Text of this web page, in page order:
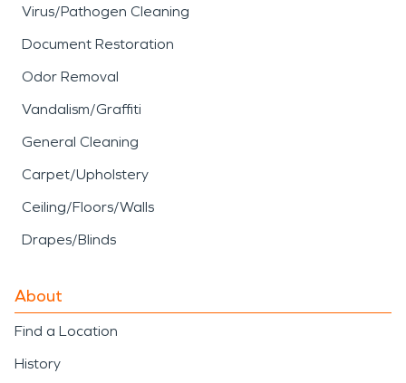
Virus/Pathogen Cleaning
Document Restoration
Odor Removal
Vandalism/Graffiti
General Cleaning
Carpet/Upholstery
Ceiling/Floors/Walls
Drapes/Blinds
About
Find a Location
History